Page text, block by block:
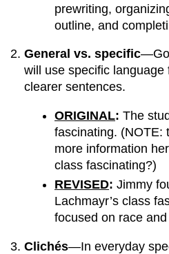
prewriting,
outline, and
General vs. specific
will use specific language
clearer sentences.
ORIGINAL:The
fascinating. (NOTE:
more information
class fascinating?)
REVISED:Jimmy
Lachmayr’s class
focused on race
Clichés—In everyday